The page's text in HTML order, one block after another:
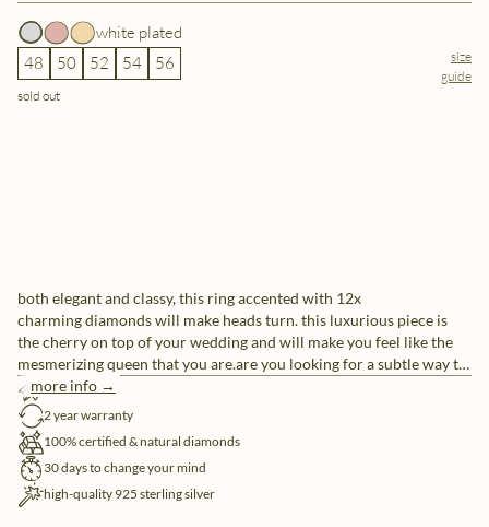
white plated
48
50 52 54 56
size
guide
sold out
both elegant and classy, this ring accented with 12x
charming diamonds will make heads turn. this luxurious piece is
the cherry on top of your wedding and will make you feel like the
mesmerizing queen that you are.are you looking for a subtle way to
make your rings more unique? customize your rings with our free
engraving service.
more info →
free shipping
2 year warranty
100% certified & natural diamonds
30 days to change your mind
high-quality 925 sterling silver